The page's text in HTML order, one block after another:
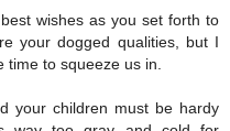
wishes as you set forth to
your dogged qualities, but I
time to squeeze us in.
your children must be hardy